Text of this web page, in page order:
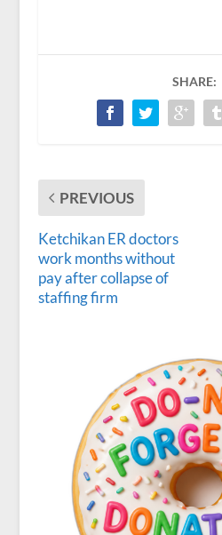
SHARE:
PREVIOUS
Ketchikan ER doctors
work months without
pay after collapse of
staffing firm